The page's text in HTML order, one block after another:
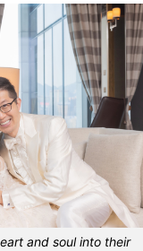
and soul into their